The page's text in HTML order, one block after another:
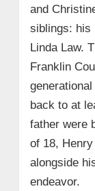
and
siblings: his
Linda Law.
Franklin
back to at
father were
of 18,
alongside
endeavor.